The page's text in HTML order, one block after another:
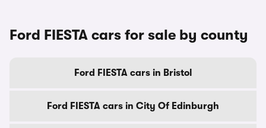
Ford FIESTA cars for sale by county
Ford FIESTA cars in Bristol
Ford FIESTA cars in City Of Edinburgh